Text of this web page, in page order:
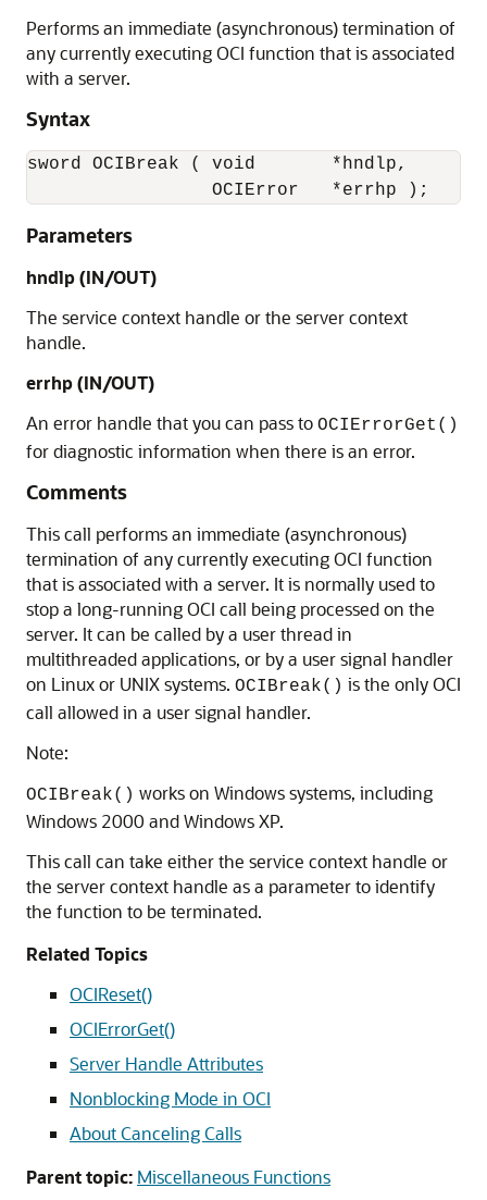
Performs an immediate (asynchronous) termination of
any currently executing OCI function that is associated
with a server.
Syntax
sword OCIBreak ( void       *hndlp,
                 OCIError   *errhp );
Parameters
hndlp(IN/OUT)
The service context handle or the server context
handle.
errhp(IN/OUT)
An error handle that you can pass to OCIErrorGet()
for diagnostic information when there is an error.
Comments
This call performs an immediate (asynchronous)
termination of any currently executing OCI function
that is associated with a server. It is normally used to
stop a long-running OCI call being processed on the
server. It can be called by a user thread in
multithreaded applications, or by a user signal handler
on Linux or UNIX systems. OCIBreak() is the only OCI
call allowed in a user signal handler.
Note:
OCIBreak() works on Windows systems, including
Windows 2000 and Windows XP.
This call can take either the service context handle or
the server context handle as a parameter to identify
the function to be terminated.
Related Topics
OCIReset()
OCIErrorGet()
Server Handle Attributes
Nonblocking Mode in OCI
About Canceling Calls
Parent topic: Miscellaneous Functions